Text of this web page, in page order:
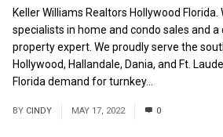
Keller Williams Realtors Hollywood Florida.
specialists in home and condo sales and
property expert. We proudly serve the
Hollywood, Hallandale, Dania, and Ft.
Florida demand for turnkey...
BY CINDY MAY 17, 2022 0